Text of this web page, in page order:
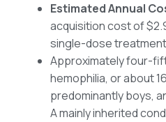
Estimated Annual
acquisition cost of
single-dose treatment
Approximately four-
hemophilia, or about
predominantly boys,
A mainly inherited